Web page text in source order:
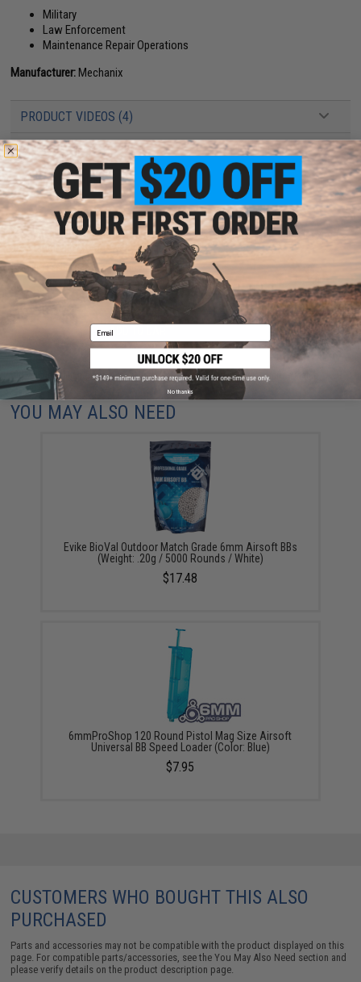
Military
Law Enforcement
Maintenance Repair Operations
Manufacturer:Mechanix
PRODUCT VIDEOS (4)
25 CUSTOMER REVIEWS (VIEW ALL)
FIND IN STORE
Have an urgent question about this item?Contact us, our resident experts
are standing by to answer your questions!
Warning: California's Proposition 65
ADD TO CART ADD TO
Did you find this product somewhere else for cheaper?Request a price match.
YOU MAY ALSO NEED
Evike BioVal Outdoor Match Grade 6mm Airsoft BBs
(Weight: .20g / 5000 Rounds / White)
$17.48
6mmProShop 120 Round Pistol Mag Size Airsoft
Universal BB Speed Loader (Color: Blue)
$7.95
CUSTOMERS WHO BOUGHT THIS ALSO
PURCHASED
Parts and accessories may not be compatible with the product displayed on this
page. For compatible parts/accessories, see theYou May Also Need section and
please verify details on the product description page.
Email
No thanks